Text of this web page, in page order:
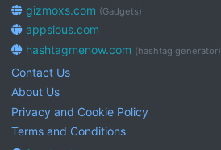
gizmoxs.com (Gadgets)
appsious.com
hashtagmenow.com (hashtag generator)
Contact Us
About Us
Privacy and Cookie Policy
Terms and Conditions